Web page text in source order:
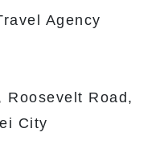
Agency
Roosevelt Road,
City